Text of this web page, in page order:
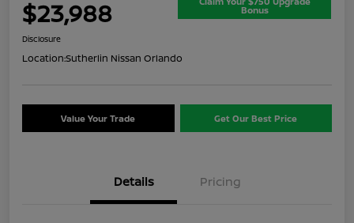
$23,988 Bonus
Disclosure
Location:Sutherlin Nissan Orlando
Value Your Trade Get Our Best Price
Details Pricing